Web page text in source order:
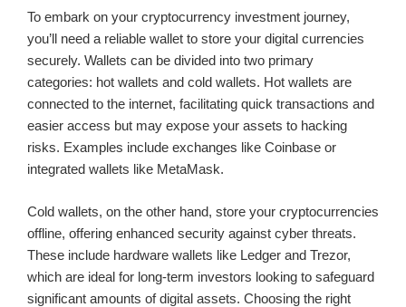
To embark on your cryptocurrency investment journey,
you’ll need a reliable wallet to store your digital currencies
securely. Wallets can be divided into two primary
categories: hot wallets and cold wallets. Hot wallets are
connected to the internet, facilitating quick transactions and
easier access but may expose your assets to hacking
risks. Examples include exchanges like Coinbase or
integrated wallets like MetaMask.
Cold wallets, on the other hand, store your cryptocurrencies
offline, offering enhanced security against cyber threats.
These include hardware wallets like Ledger and Trezor,
which are ideal for long-term investors looking to safeguard
significant amounts of digital assets. Choosing the right